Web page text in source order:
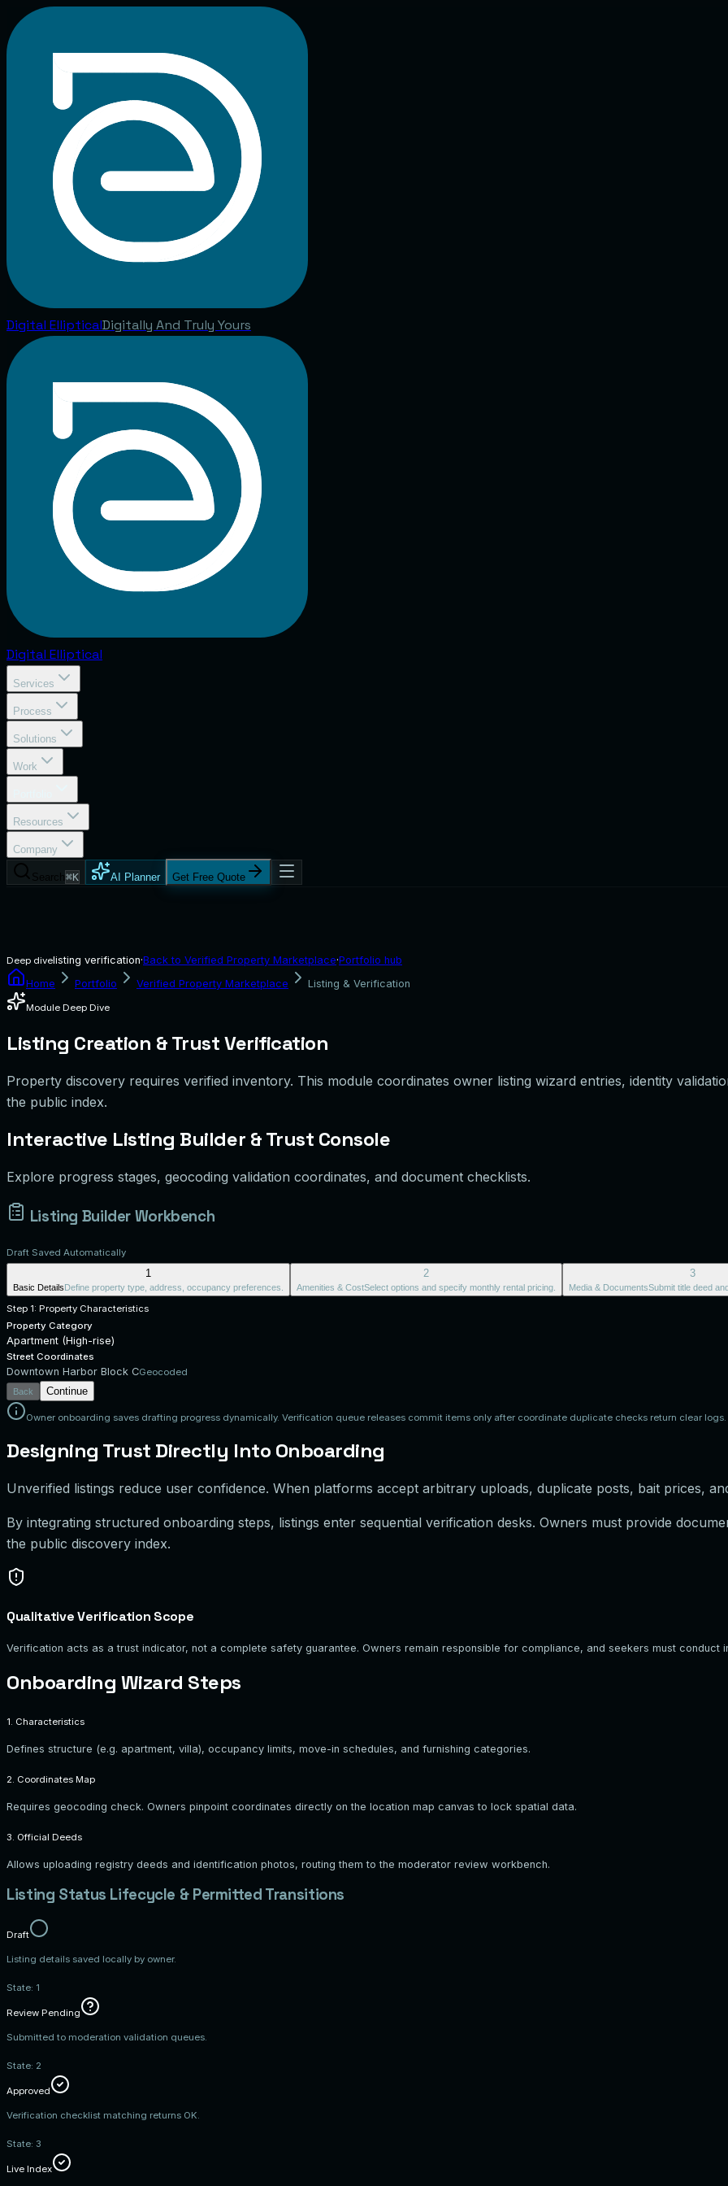
Digital EllipticalDigitally And Truly Yours
Digital Elliptical
Services
Process
Solutions
Work
Resources
Company
⌘K AI Planner Get Free Quote
Deep divelisting verification·Back to Verified Property Marketplace·Portfolio hub
Home
Portfolio Verified Property Marketplace Listing & Verification
Module Deep Dive
Listing Creation & Trust Verification
Property discovery requires verified inventory. This module coordinates owner listing wizard entries, identity
the public index.
Interactive Listing Builder & Trust Console
Explore progress stages, geocoding validation coordinates, and document checklists.
Listing Builder Workbench
Draft Saved Automatically
1
Basic DetailsDefine property type, address, occupancy preferences.
2
Amenities & CostSelect options and specify monthly rental pricing.
3
Media & DocumentsSubmit title deed
Step 1: Property Characteristics
Property Category
Apartment (High-rise)
Street Coordinates
Downtown Harbor Block CGeocoded
Back Continue
Owner onboarding saves drafting progress dynamically. Verification queue releases commit items only after coordinate duplicate checks return clear logs.
Designing Trust Directly Into Onboarding
Unverified listings reduce user confidence. When platforms accept arbitrary uploads, duplicate posts, bait prices,
By integrating structured onboarding steps, listings enter sequential verification desks. Owners must provide
the public discovery index.
Qualitative Verification Scope
Verification acts as a trust indicator, not a complete safety guarantee. Owners remain responsible for compliance, and seekers must conduct
Onboarding Wizard Steps
1. Characteristics
Defines structure (e.g. apartment, villa), occupancy limits, move-in schedules, and furnishing categories.
2. Coordinates Map
Requires geocoding check. Owners pinpoint coordinates directly on the location map canvas to lock spatial data.
3. Official Deeds
Allows uploading registry deeds and identification photos, routing them to the moderator review workbench.
Listing Status Lifecycle & Permitted Transitions
Draft
Listing details saved locally by owner.
State: 1
Review Pending
Submitted to moderation validation queues.
State: 2
Approved
Verification checklist matching returns OK.
State: 3
Live Index